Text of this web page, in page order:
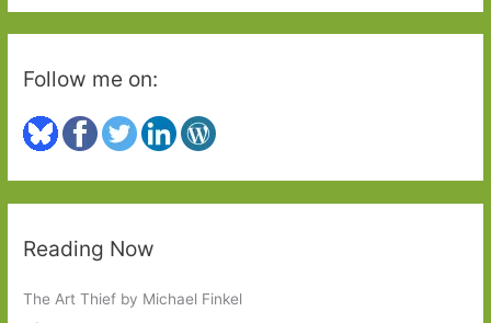
Follow me on:
Reading Now
The Art Thief by Michael Finkel